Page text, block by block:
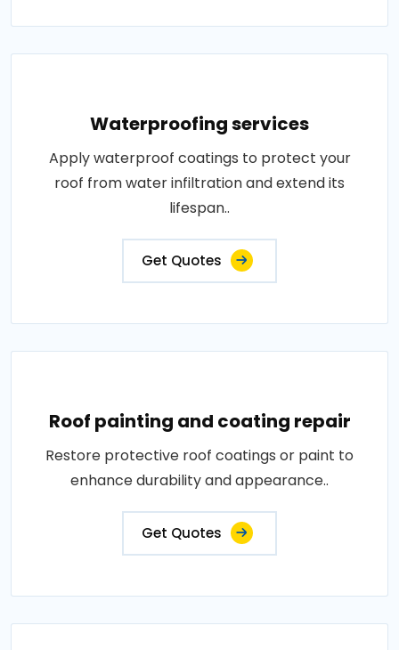
Waterproofing services
Apply waterproof coatings to protect your
roof from water infiltration and extend its
lifespan..
Get Quotes
Roof painting and coating repair
Restore protective roof coatings or paint to
enhance durability and appearance..
Get Quotes